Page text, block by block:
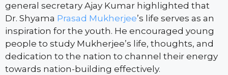
general secretary Ajay Kumar highlighted that
Dr. Shyama Prasad Mukherjee’s life serves as an
inspiration for the youth. He encouraged young
people to study Mukherjee’s life, thoughts, and
dedication to the nation to channel their energy
towards nation-building effectively.